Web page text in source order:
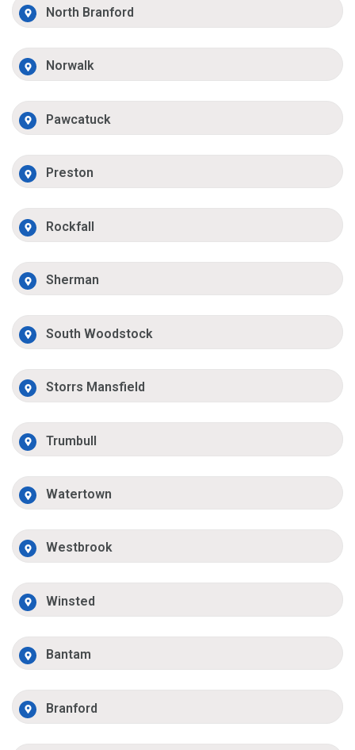
North Branford
Norwalk
Pawcatuck
Preston
Rockfall
Sherman
South Woodstock
Storrs Mansfield
Trumbull
Watertown
Westbrook
Winsted
Bantam
Branford